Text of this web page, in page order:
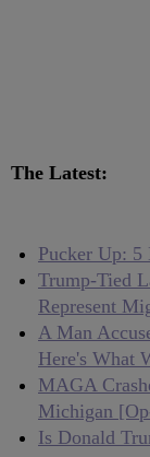
The Latest:
Pucker Up: 5
Trump-Tied
Represent
A Man
Here's What
MAGA
Michigan
Is Donald